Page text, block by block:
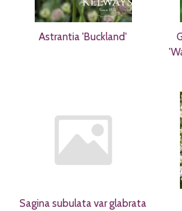
Astrantia 'Buckland'
Sagina subulata var glabrata